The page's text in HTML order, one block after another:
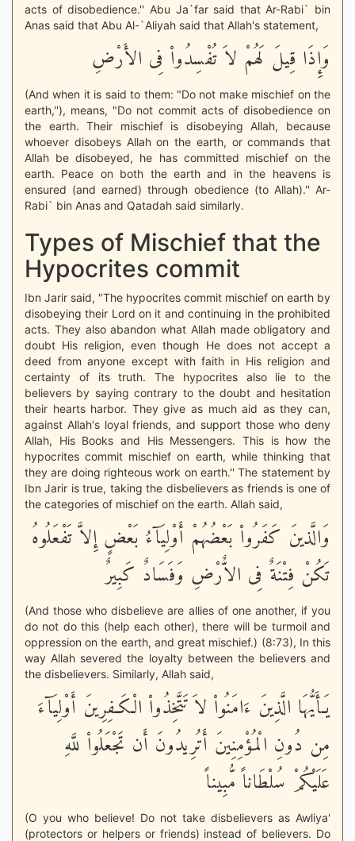
acts of disobedience.'' Abu Ja`far said that Ar-Rabi` bin
Anas said that Abu Al-`Aliyah said that Allah's statement,
وَإِذَا قِيلَ لَهُمْ لاَ تُفْسِدُواْ فِى الأَرْضِ
(And when it is said to them: "Do not make mischief on the
earth,''), means, "Do not commit acts of disobedience on
the earth. Their mischief is disobeying Allah, because
whoever disobeys Allah on the earth, or commands that
Allah be disobeyed, he has committed mischief on the
earth. Peace on both the earth and in the heavens is
ensured (and earned) through obedience (to Allah).'' Ar-
Rabi` bin Anas and Qatadah said similarly.
Types of Mischief that the
Hypocrites commit
Ibn Jarir said, "The hypocrites commit mischief on earth by
disobeying their Lord on it and continuing in the prohibited
acts. They also abandon what Allah made obligatory and
doubt His religion, even though He does not accept a
deed from anyone except with faith in His religion and
certainty of its truth. The hypocrites also lie to the
believers by saying contrary to the doubt and hesitation
their hearts harbor. They give as much aid as they can,
against Allah's loyal friends, and support those who deny
Allah, His Books and His Messengers. This is how the
hypocrites commit mischief on earth, while thinking that
they are doing righteous work on earth.'' The statement by
Ibn Jarir is true, taking the disbelievers as friends is one of
the categories of mischief on the earth. Allah said,
وَالَّذينَ كَفَرُواْ بَعْضُهُمْ أَوْلِيَآءُ بَعْضٍ إِلاَّ تَفْعَلُوهُ
تَكُنْ فِتْنَةٌ فِى الاٌّرْضِ وَفَسَادٌ كَبِيرٌ
(And those who disbelieve are allies of one another, if you
do not do this (help each other), there will be turmoil and
oppression on the earth, and great mischief.) (8:73), In this
way Allah severed the loyalty between the believers and
the disbelievers. Similarly, Allah said,
يَـأَيُّهَا الَّذِينَ ءَامَنُواْ لاَ تَتَّخِذُواْ الْكَـفِرِينَ أَوْلِيَآءَ
مِن دُونِ الْمُؤْمِنِينَ أَتُرِيدُونَ أَن تَجْعَلُواْ للَّهِ
عَلَيْكُمْ سُلْطَاناً مُّبِيناً
(O you who believe! Do not take disbelievers as Awliya'
(protectors or helpers or friends) instead of believers. Do